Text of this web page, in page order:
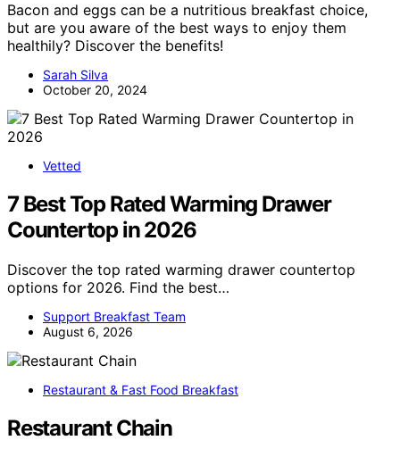
Bacon and eggs can be a nutritious breakfast choice,
but are you aware of the best ways to enjoy them
healthily? Discover the benefits!
Sarah Silva
October 20, 2024
Vetted
7 Best Top Rated Warming Drawer
Countertop in 2026
Discover the top rated warming drawer countertop
options for 2026. Find the best…
Support Breakfast Team
August 6, 2026
Restaurant & Fast Food Breakfast
Restaurant Chain